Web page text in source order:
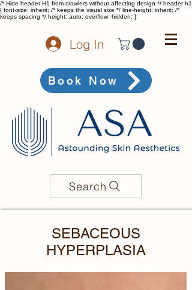
/* Hide header H1 from crawlers without affecting design */ header h1
{ font-size: inherit; /* keeps the visual size */ line-height: inherit; /*
keeps spacing */ height: auto; overflow: hidden; }
Log In
Book Now
Search
SEBACEOUS
HYPERPLASIA